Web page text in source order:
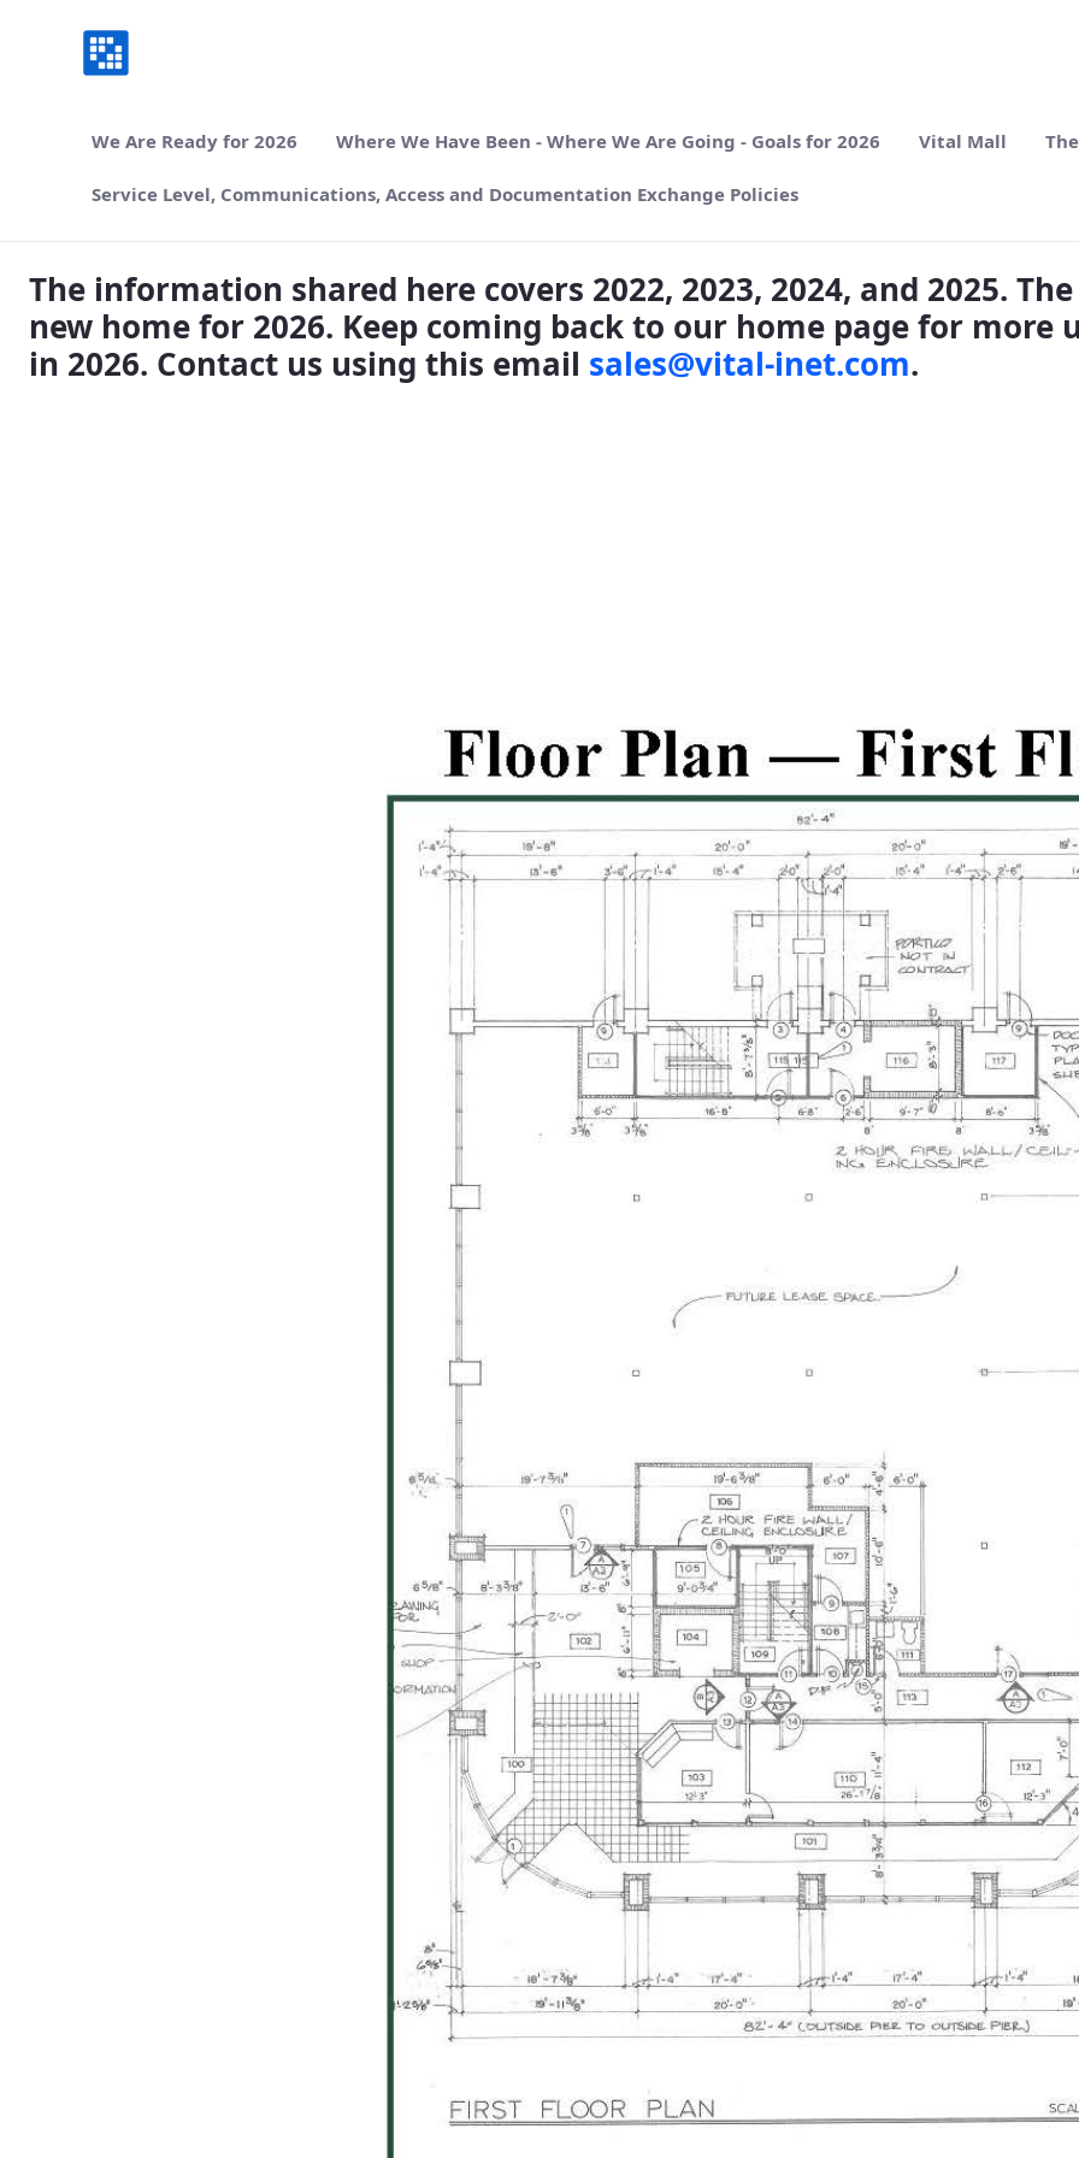
We Are Ready for 2026 Where We Have Been - Where We Are Going - Goals for 2026 Vital Mall
Service Level, Communications, Access and Documentation Exchange Policies
The information shared here covers 2022, 2023, 2024, and 2025.
new home for 2026. Keep coming back to our home page for
in 2026. Contact us using this email sales@vital-inet.com.